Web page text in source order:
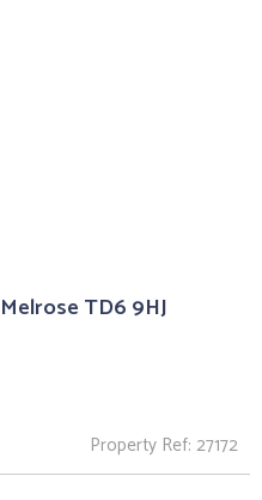
TD6 9HJ
Property Ref: 27172